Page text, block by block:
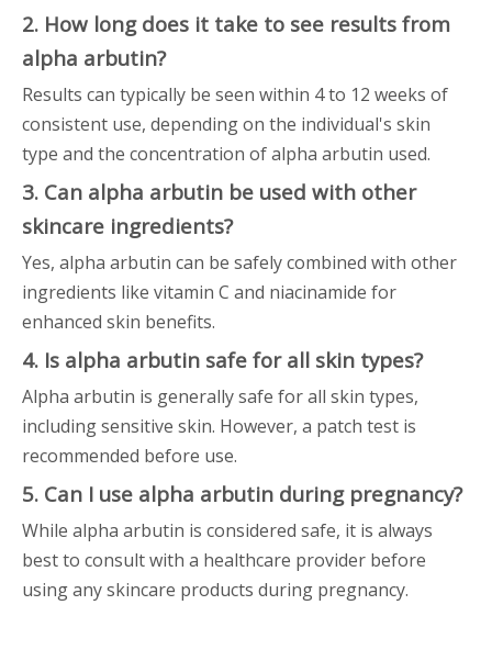
2. How long does it take to see results from
alpha arbutin?
Results can typically be seen within 4 to 12 weeks of
consistent use, depending on the individual's skin
type and the concentration of alpha arbutin used.
3. Can alpha arbutin be used with other
skincare ingredients?
Yes, alpha arbutin can be safely combined with other
ingredients like vitamin C and niacinamide for
enhanced skin benefits.
4. Is alpha arbutin safe for all skin types?
Alpha arbutin is generally safe for all skin types,
including sensitive skin. However, a patch test is
recommended before use.
5. Can I use alpha arbutin during pregnancy?
While alpha arbutin is considered safe, it is always
best to consult with a healthcare provider before
using any skincare products during pregnancy.